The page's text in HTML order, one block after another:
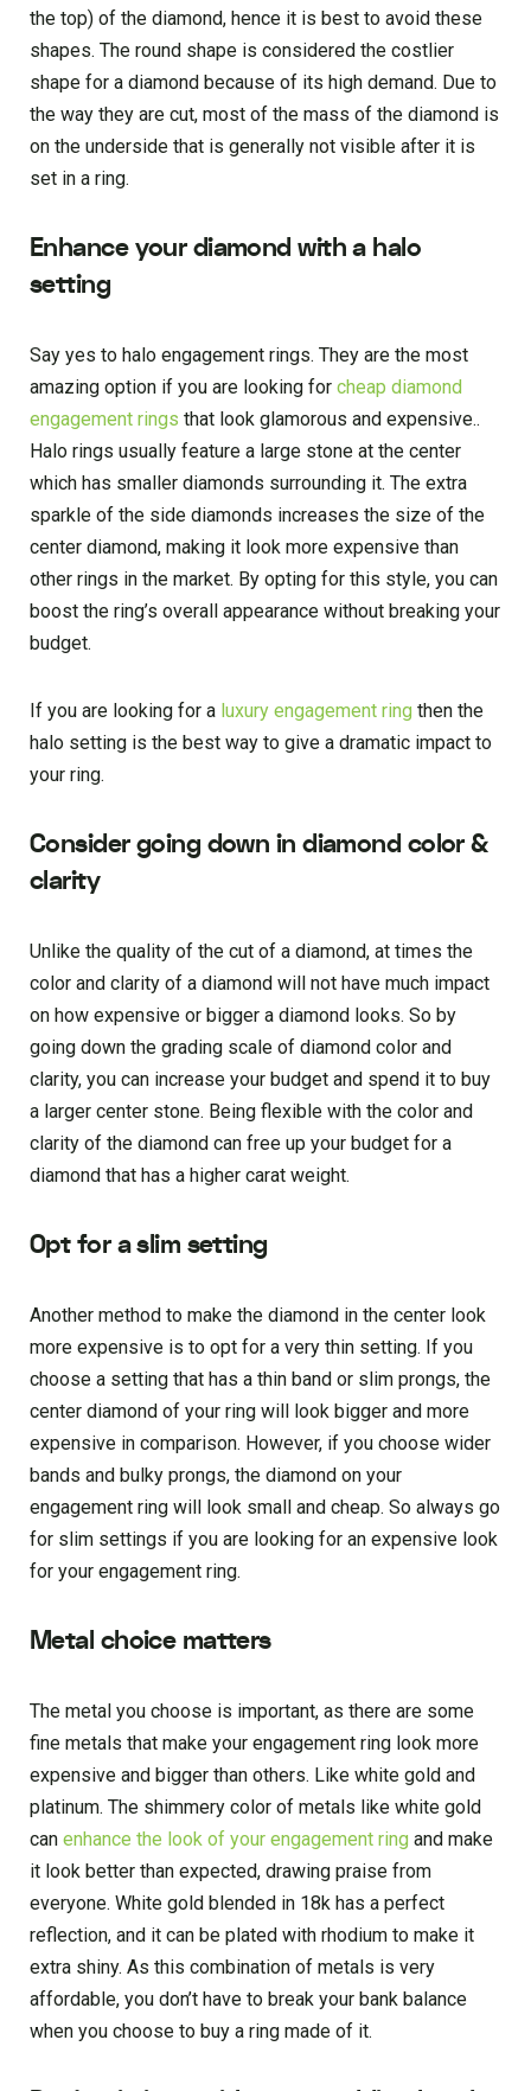
the top) of the diamond, hence it is best to avoid these
shapes. The round shape is considered the costlier
shape for a diamond because of its high demand. Due to
the way they are cut, most of the mass of the diamond is
on the underside that is generally not visible after it is
set in a ring.
Enhance your diamond with a halo
setting
Say yes to halo engagement rings. They are the most
amazing option if you are looking for cheap diamond
engagement rings that look glamorous and expensive..
Halo rings usually feature a large stone at the center
which has smaller diamonds surrounding it. The extra
sparkle of the side diamonds increases the size of the
center diamond, making it look more expensive than
other rings in the market. By opting for this style, you can
boost the ring’s overall appearance without breaking your
budget.
If you are looking for a luxury engagement ring then the
halo setting is the best way to give a dramatic impact to
your ring.
Consider going down in diamond color &
clarity
Unlike the quality of the cut of a diamond, at times the
color and clarity of a diamond will not have much impact
on how expensive or bigger a diamond looks. So by
going down the grading scale of diamond color and
clarity, you can increase your budget and spend it to buy
a larger center stone. Being flexible with the color and
clarity of the diamond can free up your budget for a
diamond that has a higher carat weight.
Opt for a slim setting
Another method to make the diamond in the center look
more expensive is to opt for a very thin setting. If you
choose a setting that has a thin band or slim prongs, the
center diamond of your ring will look bigger and more
expensive in comparison. However, if you choose wider
bands and bulky prongs, the diamond on your
engagement ring will look small and cheap. So always go
for slim settings if you are looking for an expensive look
for your engagement ring.
Metal choice matters
The metal you choose is important, as there are some
fine metals that make your engagement ring look more
expensive and bigger than others. Like white gold and
platinum. The shimmery color of metals like white gold
can enhance the look of your engagement ring and make
it look better than expected, drawing praise from
everyone. White gold blended in 18k has a perfect
reflection, and it can be plated with rhodium to make it
extra shiny. As this combination of metals is very
affordable, you don’t have to break your bank balance
when you choose to buy a ring made of it.